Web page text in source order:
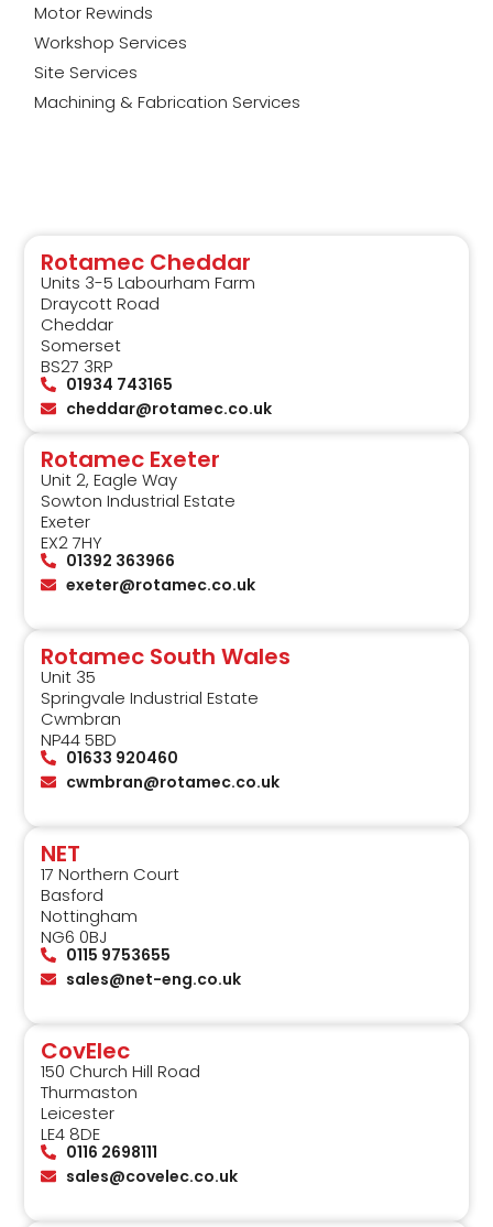
Motor Rewinds
Workshop Services
Site Services
Machining & Fabrication Services
Rotamec Cheddar
Units 3-5 Labourham Farm
Draycott Road
Cheddar
Somerset
BS27 3RP
01934 743165
cheddar@rotamec.co.uk
Rotamec Exeter
Unit 2, Eagle Way
Sowton Industrial Estate
Exeter
EX2 7HY
01392 363966
exeter@rotamec.co.uk
Rotamec South Wales
Unit 35
Springvale Industrial Estate
Cwmbran
NP44 5BD
01633 920460
cwmbran@rotamec.co.uk
NET
17 Northern Court
Basford
Nottingham
NG6 0BJ
0115 9753655
sales@net-eng.co.uk
CovElec
150 Church Hill Road
Thurmaston
Leicester
LE4 8DE
0116 2698111
sales@covelec.co.uk